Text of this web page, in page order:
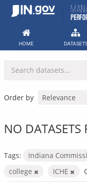
Skip
HOME
Order by
NO DATASETS
Tags:
Indiana
college
ICHE